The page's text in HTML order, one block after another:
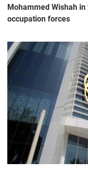
Mohammed Wishah
occupation forces